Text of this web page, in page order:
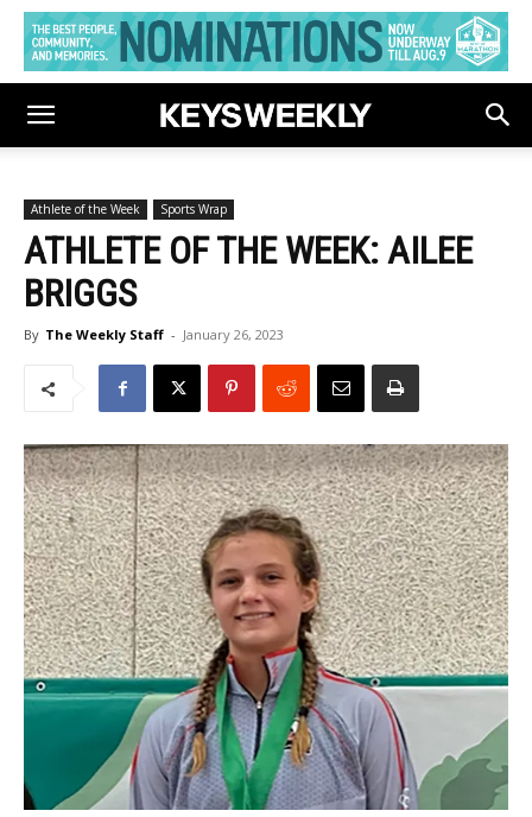
Athlete of the Week Sports Wrap
ATHLETE OF THE WEEK: AILEE
BRIGGS
By The Weekly Staff - January 26, 2023